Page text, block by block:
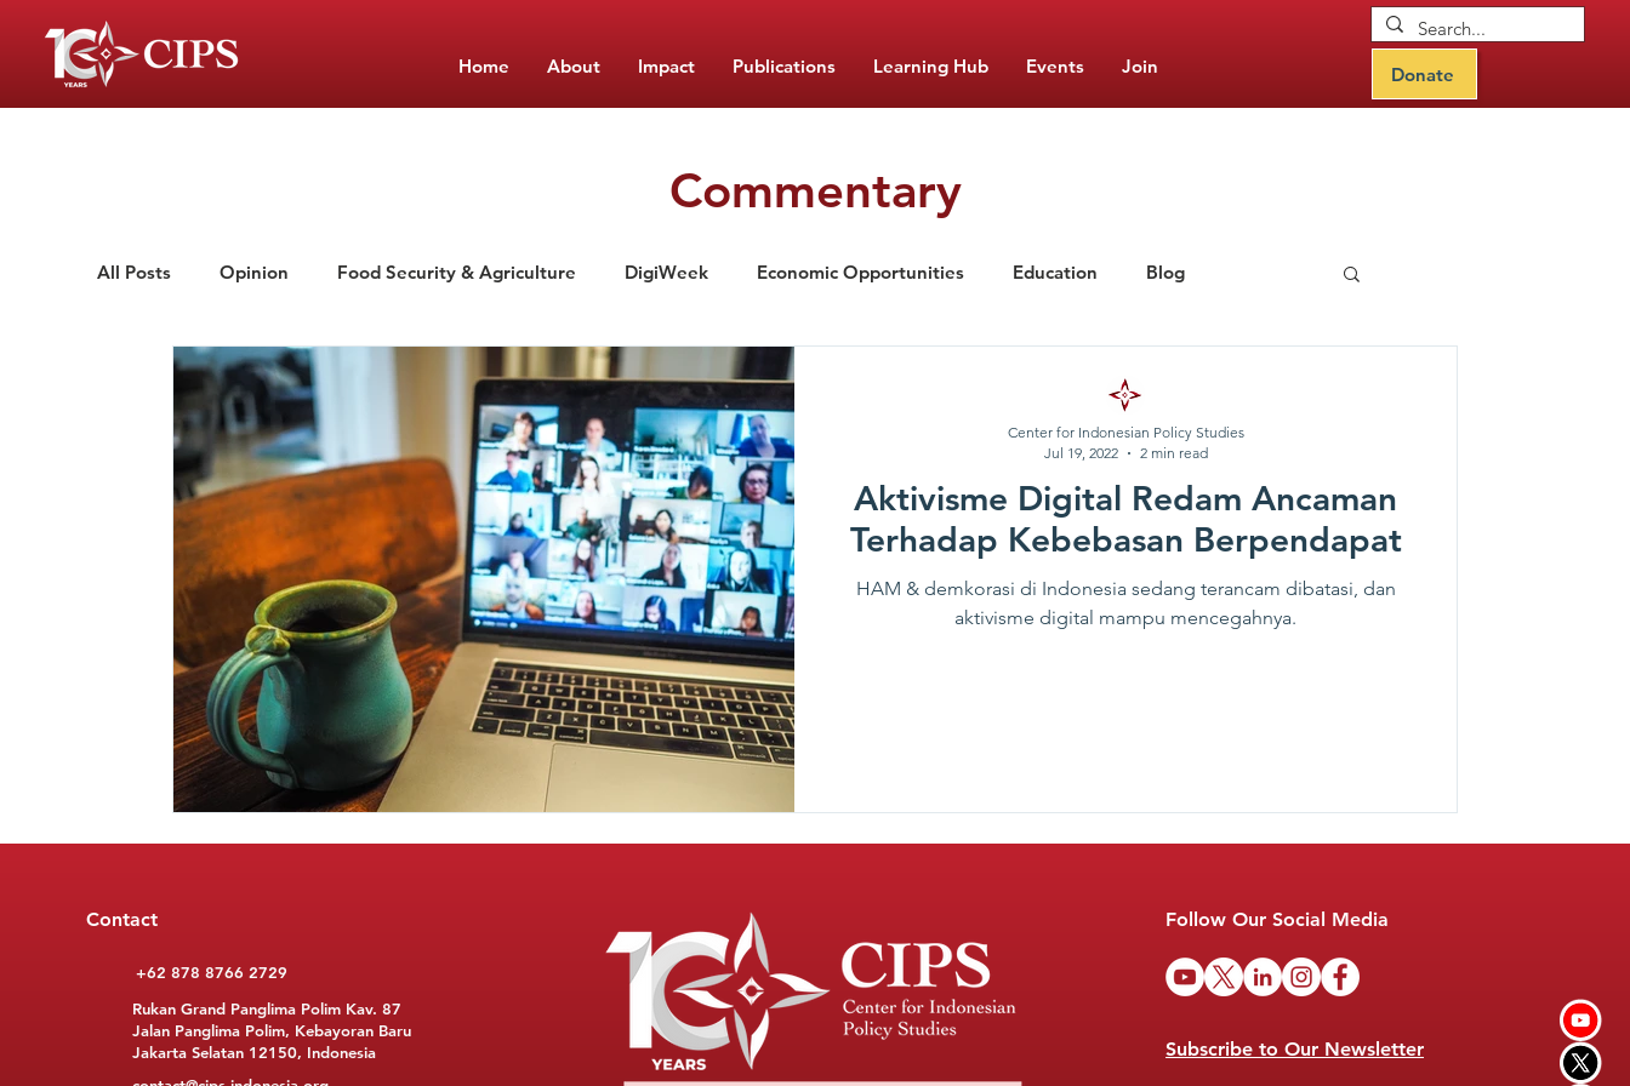
Home About Impact Publications Learning Hub Events Join Donate
Commentary
All Posts Opinion Food Security & Agriculture DigiWeek Economic Opportunities Education Blog
Low-Cost Private Schools Food Monitor Updates
Aktivisme Digital Redam Ancaman
Terhadap Kebebasan Berpendapat
HAM & demkorasi di Indonesia sedang terancam dibatasi, dan
aktivisme digital mampu mencegahnya.
Center for Indonesian Policy Studies
Jul 19, 2022
2 min read
Contact
+62 878 8766 2729
Rukan Grand Panglima Polim Kav. 87
Jalan Panglima Polim, Kebayoran Baru
Jakarta Selatan 12150, Indonesia
Follow Our Social Media
Subscribe to Our Newsletter